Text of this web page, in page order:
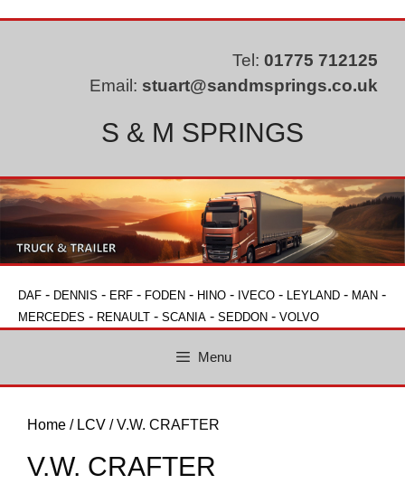
Tel: 01775 712125
Email: stuart@sandmsprings.co.uk
S & M SPRINGS
DAF - DENNIS - ERF - FODEN - HINO - IVECO - LEYLAND - MAN -
MERCEDES - RENAULT - SCANIA - SEDDON - VOLVO
Menu
Home / LCV / V.W. CRAFTER
V.W. CRAFTER